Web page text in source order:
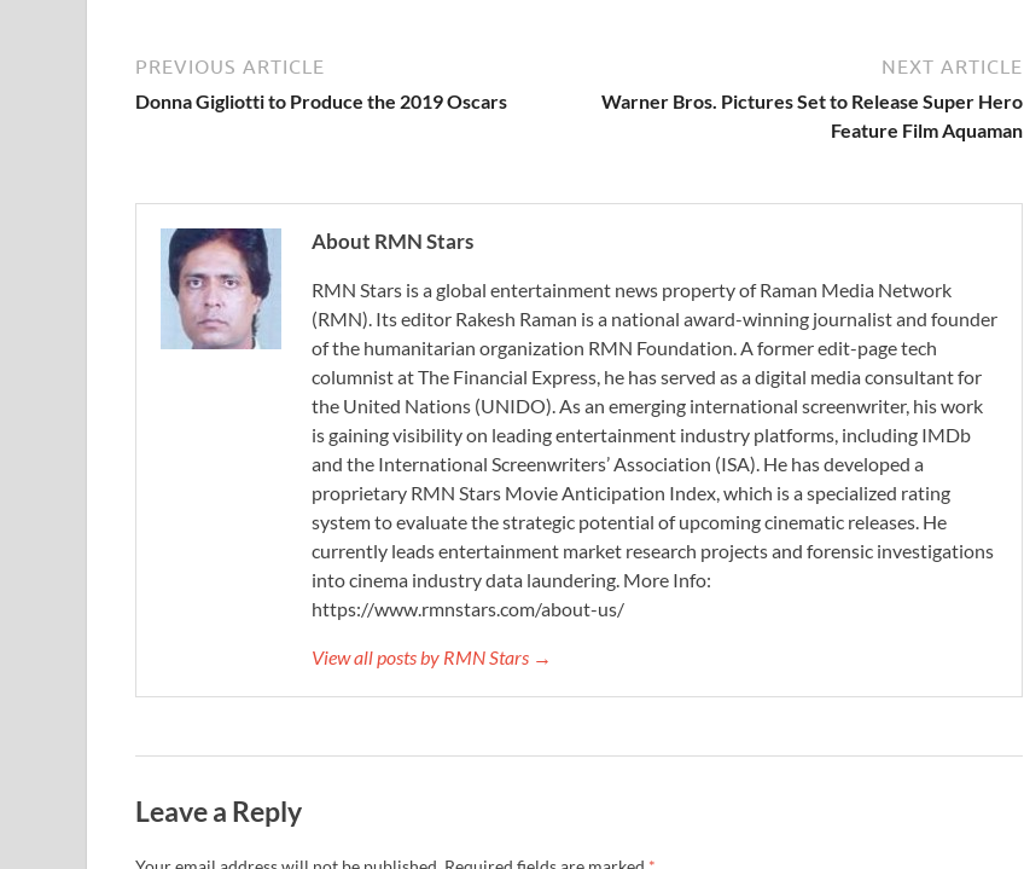
PREVIOUS ARTICLE
Donna Gigliotti to Produce the 2019 Oscars
NEXT ARTICLE
Warner Bros. Pictures Set to Release Super Hero
Feature Film Aquaman
About RMN Stars
RMN Stars is a global entertainment news property of Raman Media Network
(RMN). Its editor Rakesh Raman is a national award-winning journalist and founder
of the humanitarian organization RMN Foundation. A former edit-page tech
columnist at The Financial Express, he has served as a digital media consultant for
the United Nations (UNIDO). As an emerging international screenwriter, his work
is gaining visibility on leading entertainment industry platforms, including IMDb
and the International Screenwriters’ Association (ISA). He has developed a
proprietary RMN Stars Movie Anticipation Index, which is a specialized rating
system to evaluate the strategic potential of upcoming cinematic releases. He
currently leads entertainment market research projects and forensic investigations
into cinema industry data laundering. More Info:
https://www.rmnstars.com/about-us/
View all posts by RMN Stars →
Leave a Reply